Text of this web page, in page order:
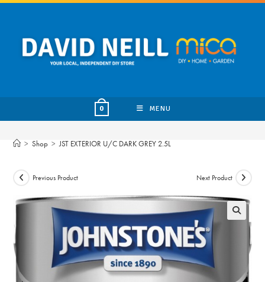
Skip
content
0 MENU
> Shop > JST EXTERIOR U/C DARK GREY 2.5L
Previous Product Next Product